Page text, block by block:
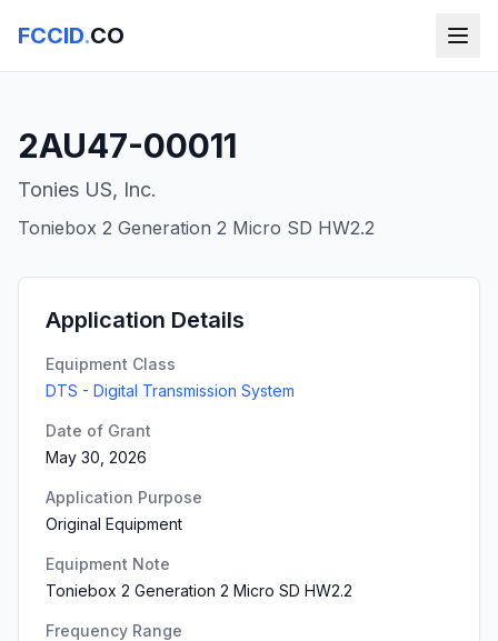
FCCID.CO
2AU47-00011
Tonies US, Inc.
Toniebox 2 Generation 2 Micro SD HW2.2
Application Details
Equipment Class
DTS - Digital Transmission System
Date of Grant
May 30, 2026
Application Purpose
Original Equipment
Equipment Note
Toniebox 2 Generation 2 Micro SD HW2.2
Frequency Range